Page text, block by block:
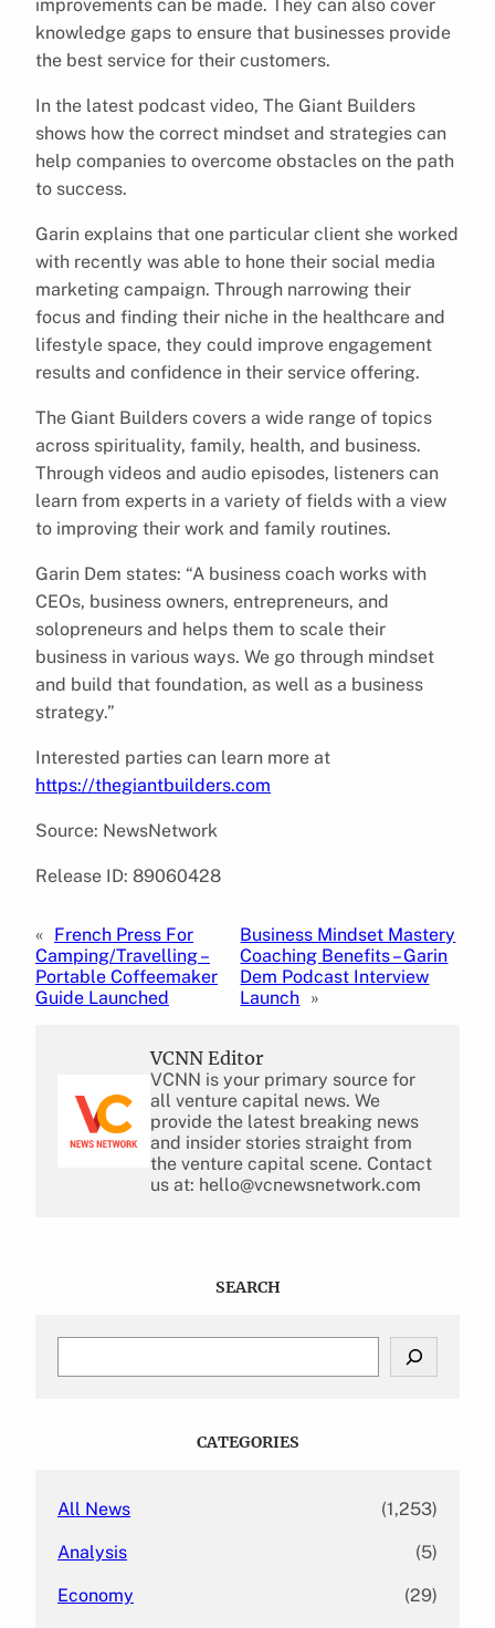
improvements can be made. They can also cover
knowledge gaps to ensure that businesses provide
the best service for their customers.
In the latest podcast video, The Giant Builders
shows how the correct mindset and strategies can
help companies to overcome obstacles on the path
to success.
Garin explains that one particular client she worked
with recently was able to hone their social media
marketing campaign. Through narrowing their
focus and finding their niche in the healthcare and
lifestyle space, they could improve engagement
results and confidence in their service offering.
The Giant Builders covers a wide range of topics
across spirituality, family, health, and business.
Through videos and audio episodes, listeners can
learn from experts in a variety of fields with a view
to improving their work and family routines.
Garin Dem states: “A business coach works with
CEOs, business owners, entrepreneurs, and
solopreneurs and helps them to scale their
business in various ways. We go through mindset
and build that foundation, as well as a business
strategy.”
Interested parties can learn more at
https://thegiantbuilders.com
Source: NewsNetwork
Release ID: 89060428
« French Press For
Camping/Travelling –
Portable Coffeemaker
Guide Launched
Business Mindset Mastery
Coaching Benefits – Garin
Dem Podcast Interview
Launch »
VCNN Editor
VCNN is your primary source for
all venture capital news. We
provide the latest breaking news
and insider stories straight from
the venture capital scene. Contact
us at: hello@vcnewsnetwork.com
SEARCH
CATEGORIES
All News (1,253)
Analysis (5)
Economy (29)